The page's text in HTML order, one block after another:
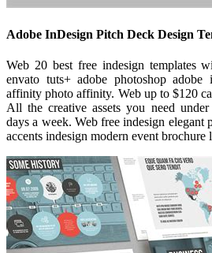
Adobe InDesign Pitch Deck Design
Web 20 best free indesign templates
envato tuts+ adobe photoshop adobe
affinity photo affinity. Web up to $120
All the creative assets you need
days a week. Web free indesign
accents indesign modern event brochure